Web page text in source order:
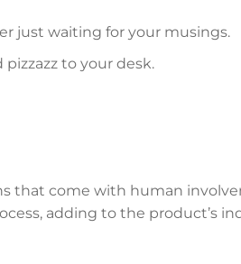
just waiting for your musings.
to your desk.
that come with human
adding to the product’s